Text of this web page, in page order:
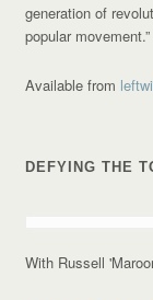
generation of
popular
Available from
DEFYING THE
With Russell